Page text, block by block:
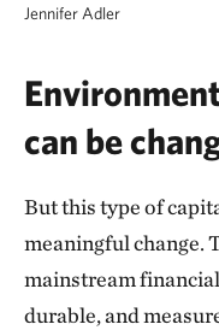
Jennifer Adler
can be
But this type of
meaningful change.
mainstream
durable, and